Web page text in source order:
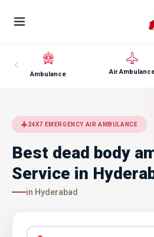
Ambulance Air
24X7 EMERGENCY AIR AMBULANCE
Best dead body
Service in
in Hyderabad